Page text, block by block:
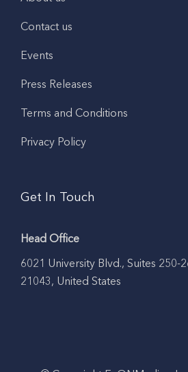
Contact us
Events
Press Releases
Terms and Conditions
Privacy Policy
Get In Touch
Head Office
6021 University Blvd., Suites 250-
21043, United States